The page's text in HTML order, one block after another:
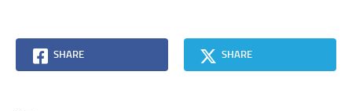
SHARE SHARE